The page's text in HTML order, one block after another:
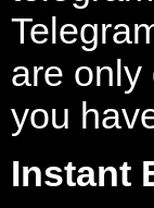
are only
you
Instant